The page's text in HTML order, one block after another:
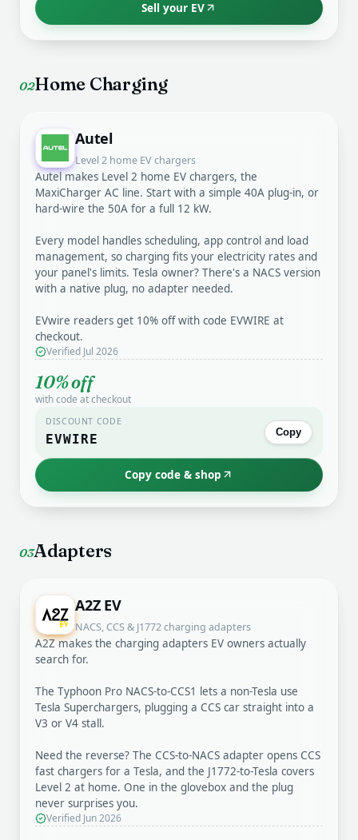
Sell your EV
02Home Charging
Autel
Level 2 home EV chargers
Autel makes Level 2 home EV chargers, the
MaxiCharger AC line. Start with a simple 40A plug-in, or
hard-wire the 50A for a full 12 kW.
Every model handles scheduling, app control and load
management, so charging fits your electricity rates and
your panel's limits. Tesla owner? There's a NACS version
with a native plug, no adapter needed.
EVwire readers get 10% off with code EVWIRE at
checkout.
Verified Jul 2026
10% off
with code at checkout
DISCOUNT CODE
EVWIRE Copy
Copy code & shop
03Adapters
A2Z EV
NACS, CCS & J1772 charging adapters
A2Z makes the charging adapters EV owners actually
search for.
The Typhoon Pro NACS-to-CCS1 lets a non-Tesla use
Tesla Superchargers, plugging a CCS car straight into a
V3 or V4 stall.
Need the reverse? The CCS-to-NACS adapter opens CCS
fast chargers for a Tesla, and the J1772-to-Tesla covers
Level 2 at home. One in the glovebox and the plug
never surprises you.
Verified Jun 2026